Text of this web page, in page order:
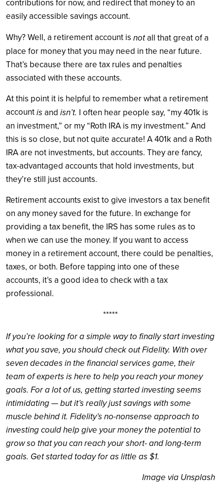
contributions for now, and redirect that money to an
easily accessible savings account.
Why? Well, a retirement account is notall that great of a
place for money that you may need in the near future.
That’s because there are tax rules and penalties
associated with these accounts.
At this point it is helpful to remember what a retirement
accountisand isn’t. I often hear people say, “my 401k is
an investment,” or my “Roth IRA is my investment.” And
this is so close, but not quite accurate! A 401k and a Roth
IRA are not investments, but accounts. They are fancy,
tax-advantaged accounts that hold investments, but
they’re still just accounts.
Retirement accounts exist to give investors a tax benefit
on any money saved for the future. In exchange for
providing a tax benefit, the IRS has some rules as to
when we can use the money. If you want to access
money in a retirement account, there could be penalties,
taxes, or both. Before tapping into one of these
accounts, it’s a good idea to check with a tax
professional.
*****
If you’re looking for a simple way to finally start investing
what you save, you should check out Fidelity. With over
seven decades in the financial services game, their
team of experts is here to help you reach your money
goals. For a lot of us, getting started investing seems
intimidating — but it’s really just savings with some
muscle behind it. Fidelity’s no-nonsense approach to
investing could help give your money the potential to
grow so that you can reach your short- and long-term
goals. Get started today for as little as $1.
Image via Unsplash